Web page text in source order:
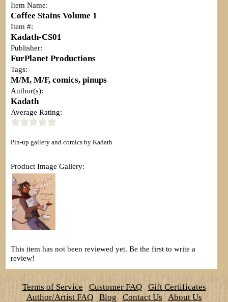
Item Name:
Coffee Stains Volume 1
Item #:
Kadath-CS01
Publisher:
FurPlanet Productions
Tags:
M/M, M/F, comics, pinups
Author(s):
Kadath
Average Rating:
Pin-up gallery and comics by Kadath
Product Image Gallery:
This item has not been reviewed yet. Be the first to write a
review!
Terms of Service Customer FAQ
Gift Certificates
Author/Artist FAQ
Blog Contact Us About Us